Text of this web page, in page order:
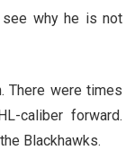
see why he is not
There were times
caliber forward.
Blackhawks.